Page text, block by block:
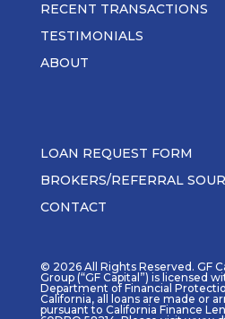
RECENT TRANSACTIONS
TESTIMONIALS
ABOUT
LOAN REQUEST FORM
BROKERS/REFERRAL
CONTACT
© 2026 All Rights Reserved. GF
Group (“GF Capital”) is licensed
Department of Financial
California, all loans are made or
pursuant to California Finance